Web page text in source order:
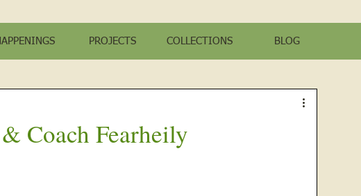
PROJECTS COLLECTIONS BLOG
Coach Fearheily